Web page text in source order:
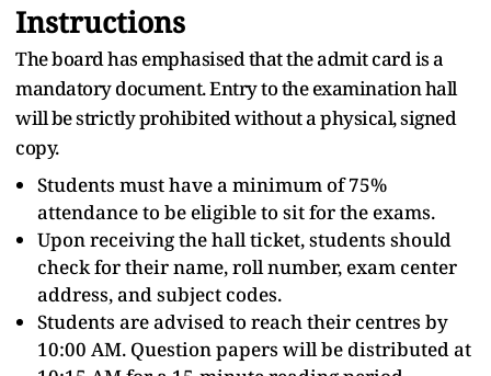
Instructions
The board has emphasised that the admit card is a
mandatory document. Entry to the examination hall
will be strictly prohibited without a physical, signed
copy.
Students must have a minimum of 75%
attendance to be eligible to sit for the exams.
Upon receiving the hall ticket, students should
check for their name, roll number, exam center
address, and subject codes.
Students are advised to reach their centres by
10:00 AM. Question papers will be distributed at